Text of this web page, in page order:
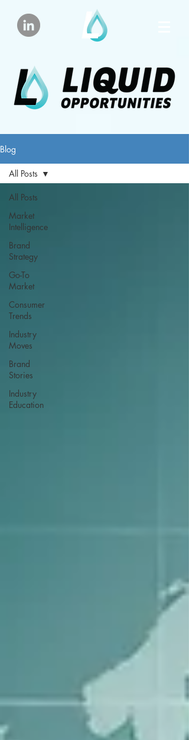
Blog
All Posts
Market
Intelligence
Brand
Strategy
Go-To
Market
Consumer
Trends
Industry
Moves
Brand
Stories
Industry
Education
All Posts